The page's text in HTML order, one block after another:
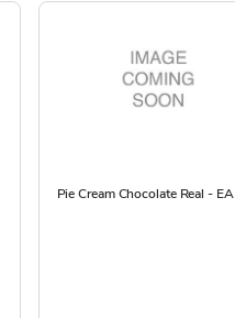
Pie Cream Chocolate Real - EA